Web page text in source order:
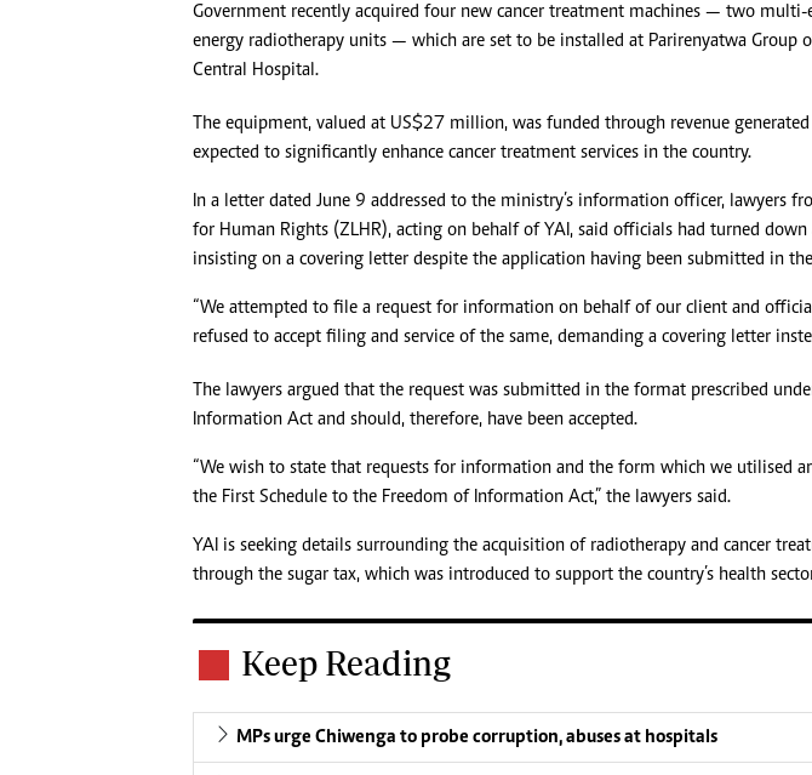
Government recently acquired four new cancer treatment machines — two
energy radiotherapy units — which are set to be installed at Parirenyatwa Group
Central Hospital.
The equipment, valued at US$27 million, was funded through revenue
expected to significantly enhance cancer treatment services in the country.
In a letter dated June 9 addressed to the ministry’s information officer, lawyers
for Human Rights (ZLHR), acting on behalf of YAI, said officials had turned
insisting on a covering letter despite the application having been submitted in
“We attempted to file a request for information on behalf of our client and
refused to accept filing and service of the same, demanding a covering letter
The lawyers argued that the request was submitted in the format prescribed
Information Act and should, therefore, have been accepted.
“We wish to state that requests for information and the form which we utilised
the First Schedule to the Freedom of Information Act,” the lawyers said.
YAI is seeking details surrounding the acquisition of radiotherapy and cancer
through the sugar tax, which was introduced to support the country’s health
Keep Reading
MPs urge Chiwenga to probe corruption, abuses at hospitals